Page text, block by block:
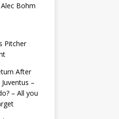
Bohm
Pitcher
After
–
– All you